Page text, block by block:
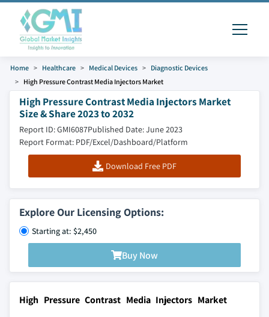
Home Healthcare Medical Devices
Diagnostic Devices
High Pressure Contrast Media Injectors Market
High Pressure Contrast Media Injectors Market
Size & Share 2023 to 2032
Report ID: GMI6087Published Date: June 2023
Report Format: PDF/Excel/Dashboard/Platform
Download Free PDF
Explore Our Licensing Options:
Starting at: $2,450
Buy Now
High Pressure Contrast Media Injectors Market